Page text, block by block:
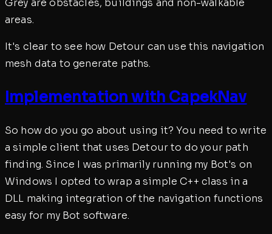
Grey are obstacles, buildings and non-walkable
areas.
It's clear to see how Detour can use this navigation
mesh data to generate paths.
Implementation with CapekNav
So how do you go about using it? You need to write
a simple client that uses Detour to do your path
finding. Since I was primarily running my Bot's on
Windows I opted to wrap a simple C++ class in a
DLL making integration of the navigation functions
easy for my Bot software.